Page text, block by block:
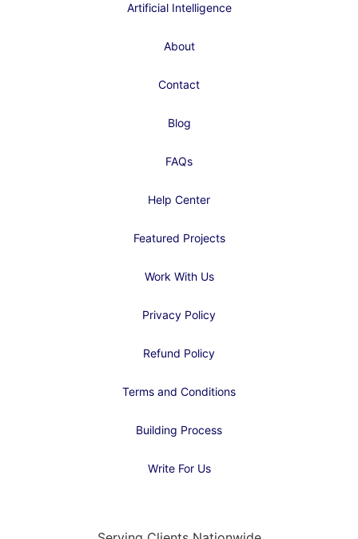
Artificial Intelligence
About
Contact
Blog
FAQs
Help Center
Featured Projects
Work With Us
Privacy Policy
Refund Policy
Terms and Conditions
Building Process
Write For Us